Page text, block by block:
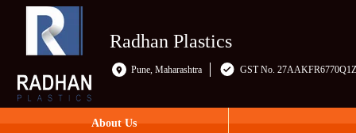
Radhan Plastics
Pune, Maharashtra GST No.
About Us